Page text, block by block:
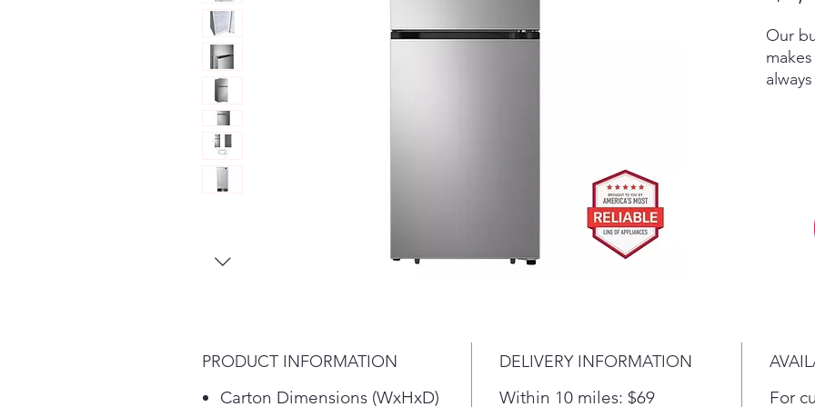
Our
them
PRODUCT INFORMATION
Carton Dimensions (WxHxD)
DELIVERY INFORMATION
Within 10 miles: $69
For